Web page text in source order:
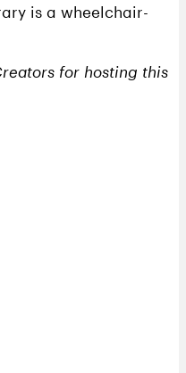
is a wheelchair-
for hosting this